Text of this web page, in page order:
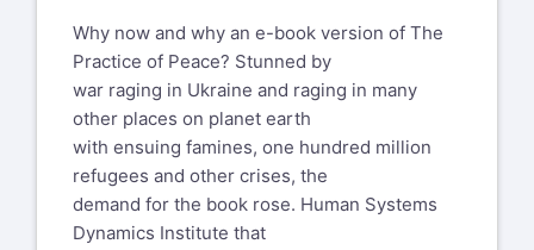
everyone@oslist.org
To unsubscribe send an email to
everyone-leave@oslist.org
See the archives here:
https://oslist.org/empathy/list/everyone.oslist.org
Denmark and Netherlands, Thomas
Herrmann/Sweden,
Brian Bainbridge/Australia, Larry
Peterson/Canada, Peggy Holman/USA,
myself and others ...
For me, the view of OST workers as
Peacemakers in PoP was a grand
Why now and why an e-book version of The
Practice of Peace? Stunned by
war raging in Ukraine and raging in many
other places on planet earth
with ensuing famines, one hundred million
refugees and other crises, the
demand for the book rose. Human Systems
Dynamics Institute that